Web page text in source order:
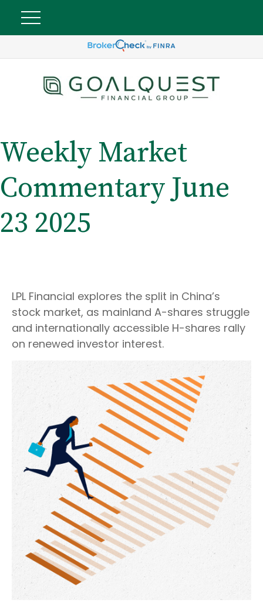
Weekly Market
Commentary June
23 2025
LPL Financial explores the split in China’s
stock market, as mainland A-shares struggle
and internationally accessible H-shares rally
on renewed investor interest.